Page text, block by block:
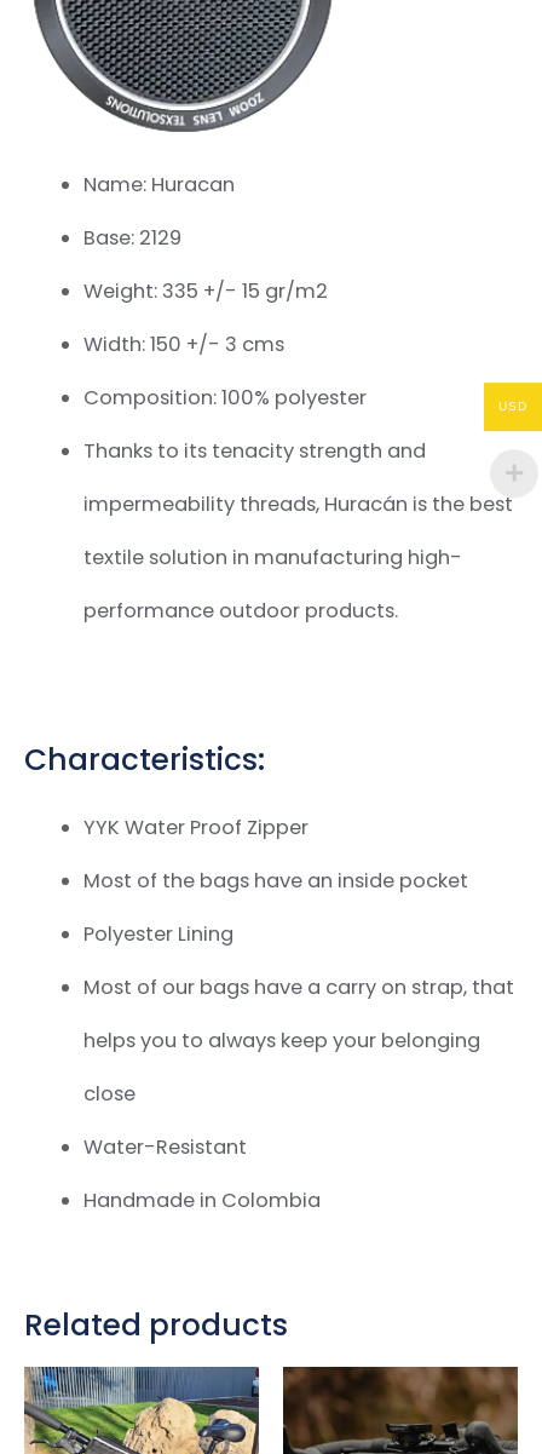
Name: Huracan
Base: 2129
Weight: 335 +/- 15 gr/m2
Width: 150 +/- 3 cms
Composition: 100% polyester
Thanks to its tenacity strength and
impermeability threads, Huracán is the best
textile solution in manufacturing high-
performance outdoor products.
Characteristics:
YYK Water Proof Zipper
Most of the bags have an inside pocket
Polyester Lining
Most of our bags have a carry on strap, that
helps you to always keep your belonging
close
Water-Resistant
Handmade in Colombia
Related products
USD